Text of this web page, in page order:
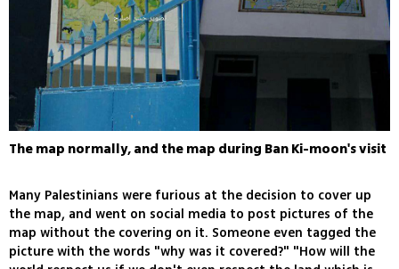
The map normally, and the map during Ban Ki-moon's visit
Many Palestinians were furious at the decision to cover up
the map, and went on social media to post pictures of the
map without the covering on it. Someone even tagged the
picture with the words "why was it covered?" "How will the